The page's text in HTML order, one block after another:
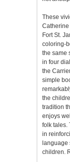
These
Catherine
Fort St.
coloring-
the same
in four
the
simple
the
tradition
enjoys
folk tales.
in
language
children.